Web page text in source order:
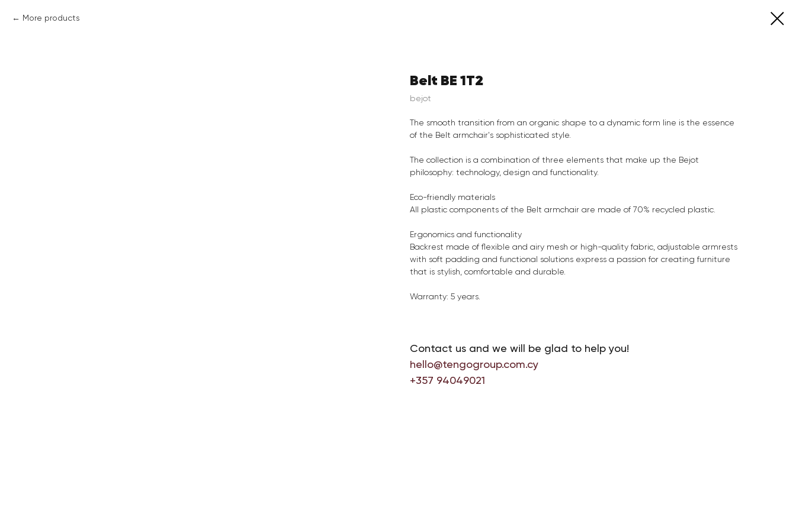
More products
Belt BE 1T2
bejot
The smooth transition from an organic shape to a dynamic form line is the essence
of the Belt armchair's sophisticated style.
The collection is a combination of three elements that make up the Bejot
philosophy: technology, design and functionality.
Eco-friendly materials
All plastic components of the Belt armchair are made of 70% recycled plastic.
Ergonomics and functionality
Backrest made of flexible and airy mesh or high-quality fabric, adjustable armrests
with soft padding and functional solutions express a passion for creating furniture
that is stylish, comfortable and durable.
Warranty: 5 years.
Contact us and we will be glad to help you!
hello@tengogroup.com.cy
+357 94049021